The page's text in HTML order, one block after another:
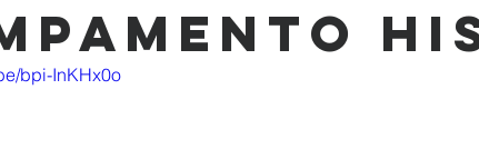
bpi-InKHx0o